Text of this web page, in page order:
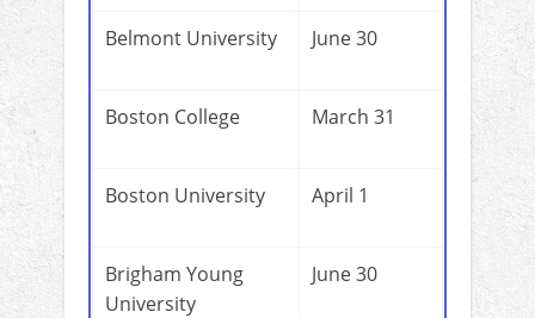
Belmont University June 30
Boston College March 31
Boston University April 1
Brigham Young
University
June 30